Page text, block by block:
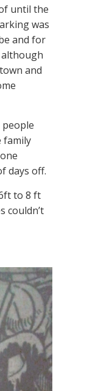
until the
was
and for
and
family
days off.
to 8 ft
couldn’t